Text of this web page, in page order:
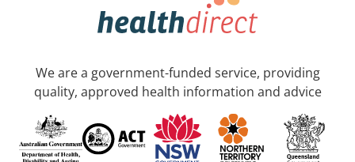
We are a government-funded service, providing
quality, approved health information and advice